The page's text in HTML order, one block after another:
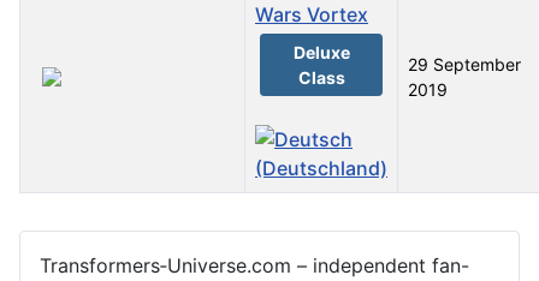
Wars Vortex
Deluxe
Class
29 September
2019
Transformers‑Universe.com – independent fan-